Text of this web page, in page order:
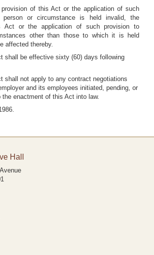
of this Act or the application of such
or circumstance is held invalid, the
Act or the application of such provision to
other than those to which it is held
affected thereby.
shall be effective sixty (60) days following
shall not apply to any contract negotiations
and its employees initiated, pending, or
the enactment of this Act into law.
Hall